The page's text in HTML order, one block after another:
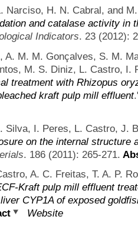
Narciso, H. N. Cabral, and
and catalase activity in
Indicators. 23 (2012):
A. M. M. Gonçalves, S. M.
M. S. Diniz, L. Castro, I.
treatment with Rhizopus
kraft pulp mill effluent
Silva, I. Peres, L. Castro, J.
on the internal structure
. 186 (2011): 265-271.
A. C. Freitas, T. A. P.
Kraft pulp mill effluent
CYP1A of exposed
Website